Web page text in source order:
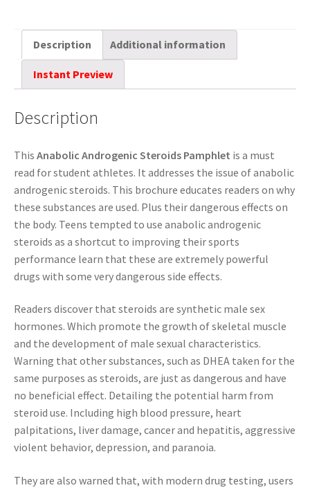
Description Additional information
Instant Preview
Description
This Anabolic Androgenic Steroids Pamphlet is a must
read for student athletes. It addresses the issue of anabolic
androgenic steroids. This brochure educates readers on why
these substances are used. Plus their dangerous effects on
the body. Teens tempted to use anabolic androgenic
steroids as a shortcut to improving their sports
performance learn that these are extremely powerful
drugs with some very dangerous side effects.
Readers discover that steroids are synthetic male sex
hormones. Which promote the growth of skeletal muscle
and the development of male sexual characteristics.
Warning that other substances, such as DHEA taken for the
same purposes as steroids, are just as dangerous and have
no beneficial effect. Detailing the potential harm from
steroid use. Including high blood pressure, heart
palpitations, liver damage, cancer and hepatitis, aggressive
violent behavior, depression, and paranoia.
They are also warned that, with modern drug testing, users